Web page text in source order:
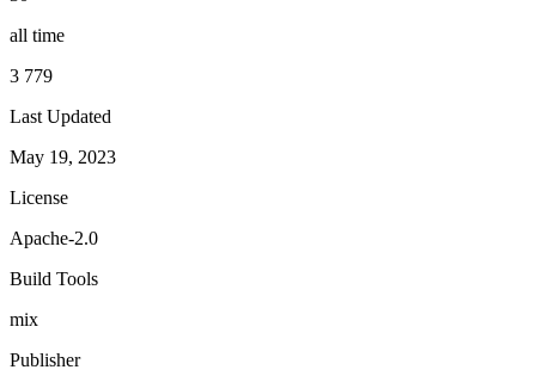
all time
3 779
Last Updated
May 19, 2023
License
Apache-2.0
Build Tools
mix
Publisher